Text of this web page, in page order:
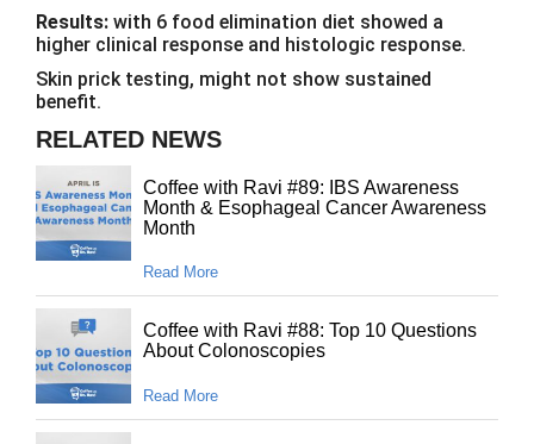
Results: with 6 food elimination diet showed a
higher clinical response and histologic response.
Skin prick testing, might not show sustained
benefit.
RELATED NEWS
Coffee with Ravi #89: IBS Awareness
Month & Esophageal Cancer Awareness
Month
Read More
Coffee with Ravi #88: Top 10 Questions
About Colonoscopies
Read More